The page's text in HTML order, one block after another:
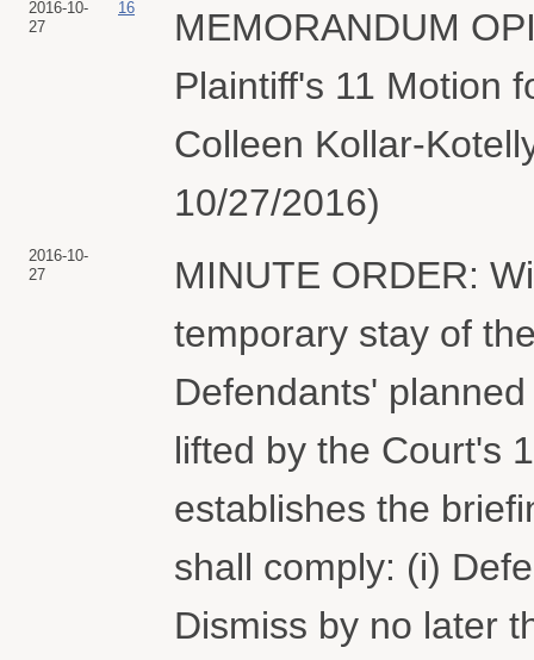
2016-10-
27
16
MEMORANDUM
Plaintiff's 11 Motion
Colleen Kollar-
10/27/2016)
2016-10-
27
MINUTE ORDER:
temporary stay of
Defendants'
lifted by the Court's
establishes the
shall comply: (i)
Dismiss by no later